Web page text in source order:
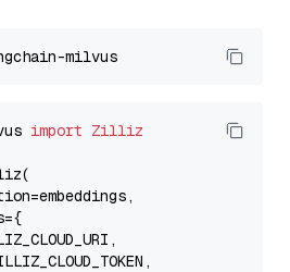
import Zilliz